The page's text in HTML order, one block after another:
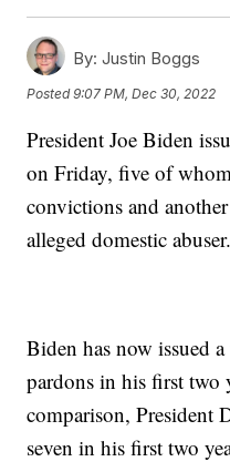
By: Justin Boggs
Posted9:07 PM, Dec 30, 2022
President Joe Biden
on Friday, five of
convictions and
alleged domestic abuser.
Biden has now issued
pardons in his first two
comparison, President
seven in his first two